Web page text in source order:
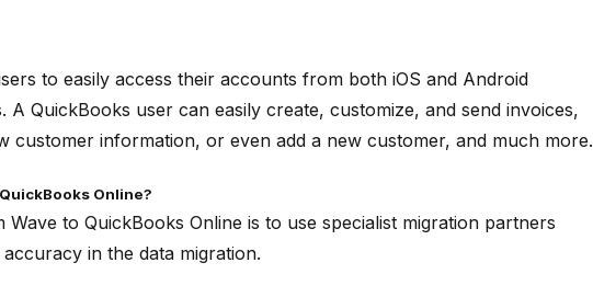
to easily access their accounts from both iOS and Android
A QuickBooks user can easily create, customize, and send invoices,
customer information, or even add a new customer, and much more.
Online?
to QuickBooks Online is to use specialist migration partners
in the data migration.